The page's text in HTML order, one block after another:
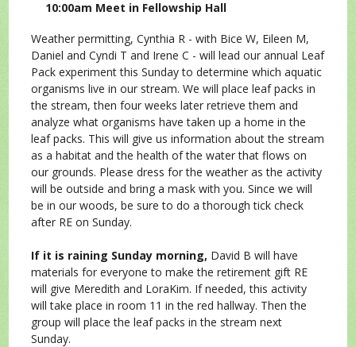
10:00am Meet in Fellowship Hall
Weather permitting, Cynthia R - with Bice W, Eileen M,
Daniel and Cyndi T and Irene C - will lead our annual Leaf
Pack experiment this Sunday to determine which aquatic
organisms live in our stream. We will place leaf packs in
the stream, then four weeks later retrieve them and
analyze what organisms have taken up a home in the
leaf packs. This will give us information about the stream
as a habitat and the health of the water that flows on
our grounds. Please dress for the weather as the activity
will be outside and bring a mask with you. Since we will
be in our woods, be sure to do a thorough tick check
after RE on Sunday.
If it is raining Sunday morning, David B will have
materials for everyone to make the retirement gift RE
will give Meredith and LoraKim. If needed, this activity
will take place in room 11 in the red hallway. Then the
group will place the leaf packs in the stream next
Sunday.